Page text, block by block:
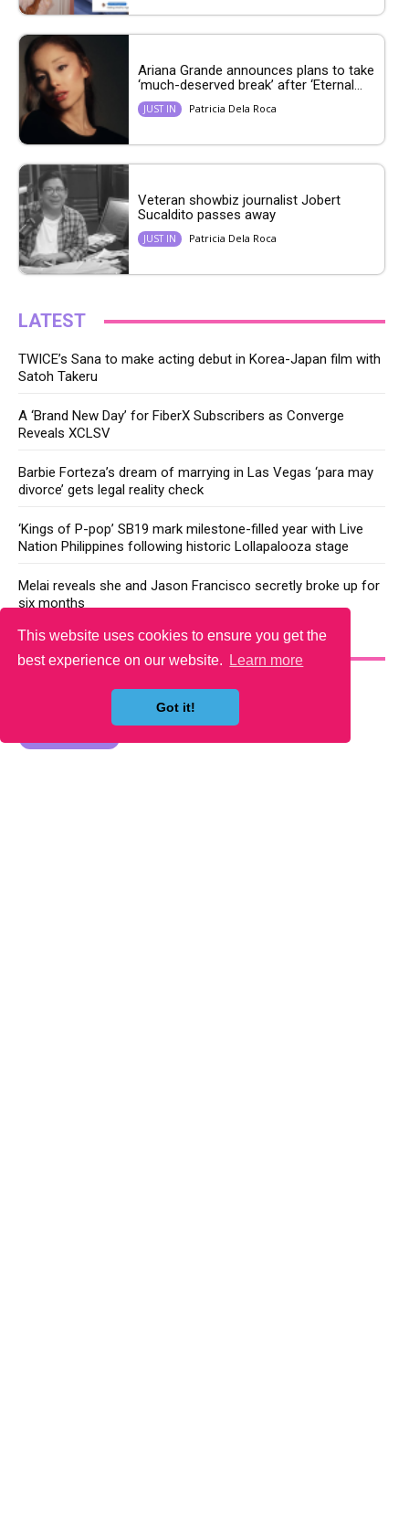
This website uses cookies to ensure you get the
best experience on our website.
Learn more
Got it!
Ariana Grande announces plans to take
‘much-deserved break’ after ‘Eternal...
JUST IN Patricia Dela Roca
Veteran showbiz journalist Jobert
Sucaldito passes away
JUST IN Patricia Dela Roca
LATEST
TWICE’s Sana to make acting debut in Korea-Japan film with
Satoh Takeru
A ‘Brand New Day’ for FiberX Subscribers as Converge
Reveals XCLSV
Barbie Forteza’s dream of marrying in Las Vegas ‘para may
divorce’ gets legal reality check
‘Kings of P-pop’ SB19 mark milestone-filled year with Live
Nation Philippines following historic Lollapalooza stage
Melai reveals she and Jason Francisco secretly broke up for
six months
YOU MAY LIKE